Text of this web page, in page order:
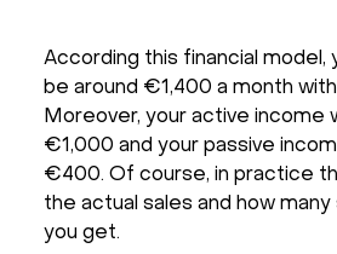
According this financial model,
be around €1,400 a month
Moreover, your active income
€1,000 and your passive
€400. Of course, in practice
the actual sales and how
you get.